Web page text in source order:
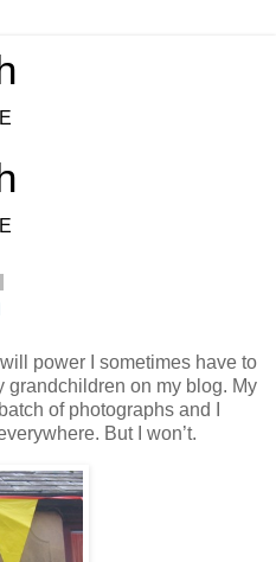
power I sometimes have to
grandchildren on my blog. My
of photographs and I
But I won’t.